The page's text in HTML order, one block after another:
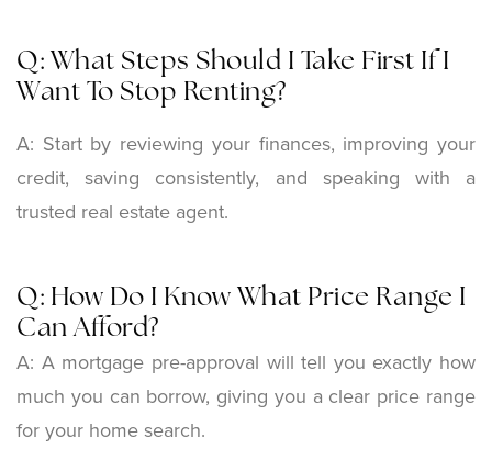
Q: What Steps Should I Take First If I
Want To Stop Renting?
A: Start by reviewing your finances, improving your
credit, saving consistently, and speaking with a
trusted real estate agent.
Q: How Do I Know What Price Range I
Can Afford?
A: A mortgage pre-approval will tell you exactly how
much you can borrow, giving you a clear price range
for your home search.